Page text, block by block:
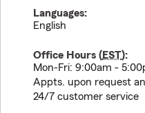
Languages:
English
Office Hours (EST):
Mon-Fri: 9:00am -
Appts. upon request
24/7 customer service